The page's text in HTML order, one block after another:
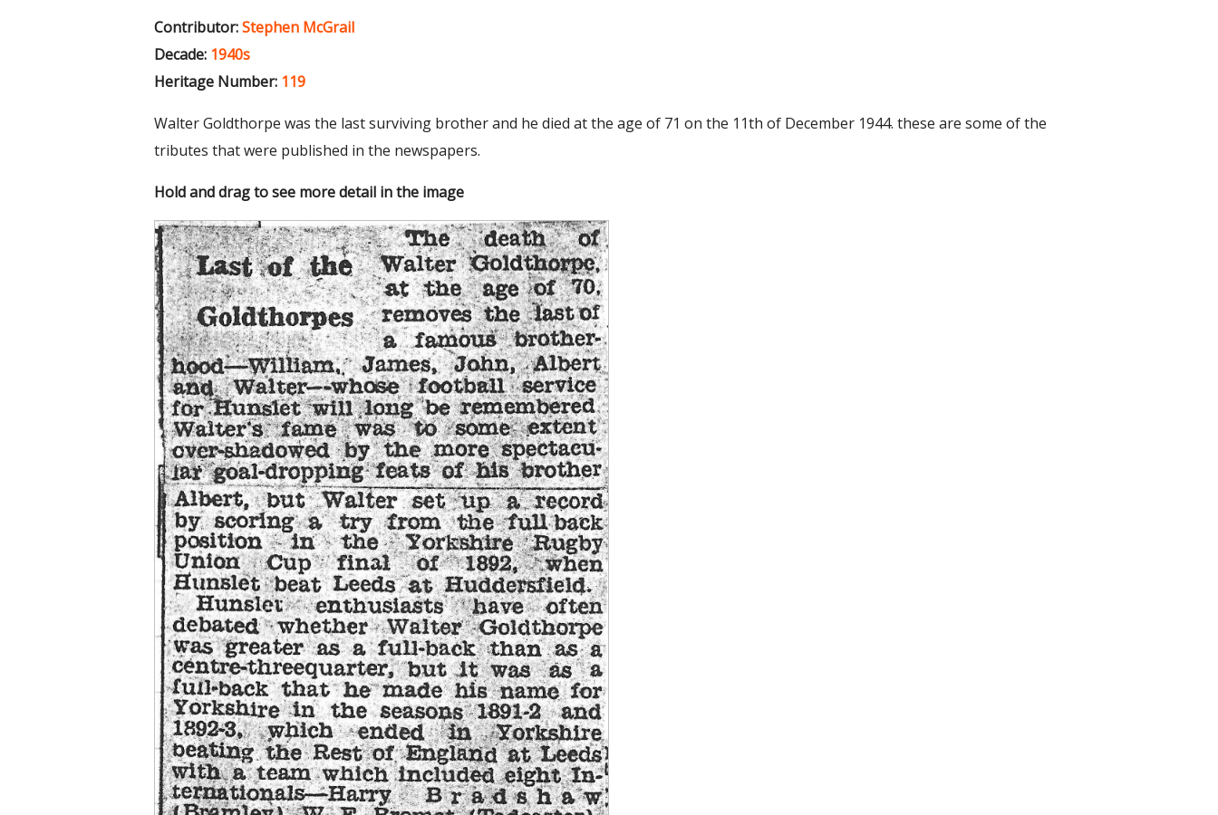
Contributor:Stephen McGrail
Decade: 1940s
Heritage Number: 119
Walter Goldthorpe was the last surviving brother and he died at the age of 71 on the 11th of December 1944. these are some of the
tributes that were published in the newspapers.
Hold and drag to see more detail in the image